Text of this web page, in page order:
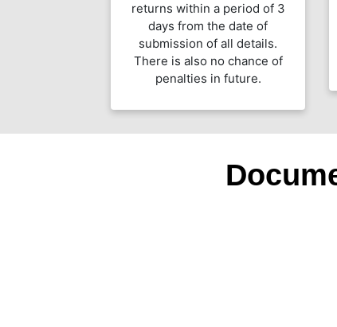
returns within a period of 3
days from the date of
submission of all details.
There is also no chance of
penalties in future.